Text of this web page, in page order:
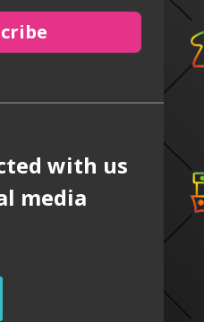
with us
media